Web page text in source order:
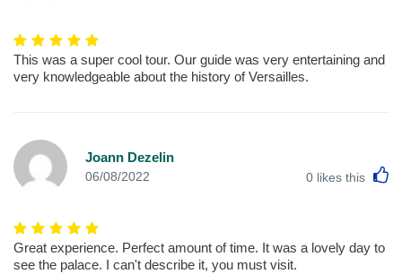
This was a super cool tour. Our guide was very entertaining and
very knowledgeable about the history of Versailles.
Joann Dezelin
06/08/2022 0 likes this
Great experience. Perfect amount of time. It was a lovely day to
see the palace. I can't describe it, you must visit.